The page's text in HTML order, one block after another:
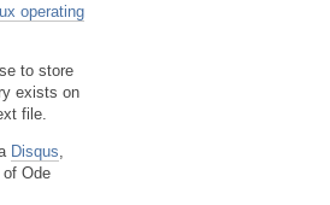
operating
to store
exists on
file.
Disqus
of Ode